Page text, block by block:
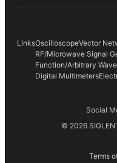
LinksOscilloscopeVector
RF/Microwave Signal
Function/Arbitrary
Digital Multimeters
© 2026
Terms
Social